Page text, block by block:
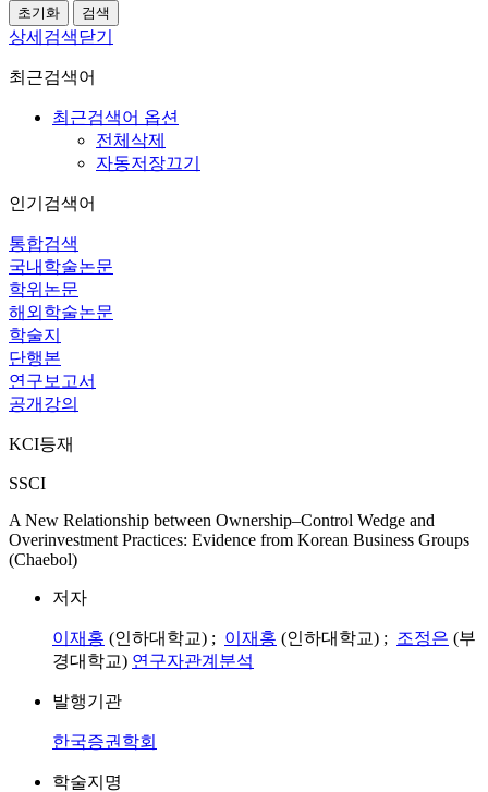
상세검색닫기
최근검색어
최근검색어 옵션
전체삭제
자동저장끄기
인기검색어
통합검색
국내학술논문
학위논문
해외학술논문
학술지
단행본
연구보고서
공개강의
KCI등재
SSCI
A New Relationship between Ownership–Control Wedge and
Overinvestment Practices: Evidence from Korean Business Groups
(Chaebol)
저자
이재홍 (인하대학교) ; 이재홍 (인하대학교) ; 조정은 (부
경대학교) 연구자관계분석
발행기관
한국증권학회
학술지명